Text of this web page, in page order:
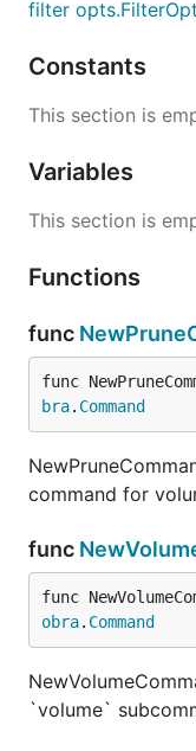
filter
Constants
This section is
Variables
This section is
Functions
func
func
bra. Command
command for
func
func
obra. Command
`volume`